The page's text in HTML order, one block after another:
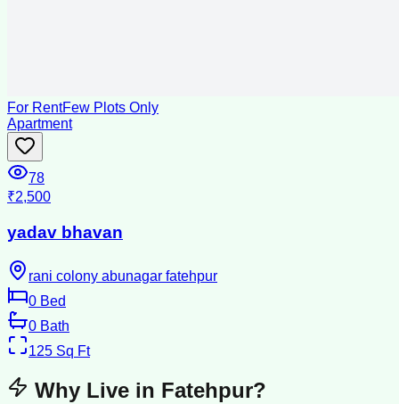
For RentFew Plots Only
Apartment
78
₹2,500
yadav bhavan
rani colony abunagar fatehpur
0 Bed
0 Bath
125 Sq Ft
Why Live in Fatehpur?